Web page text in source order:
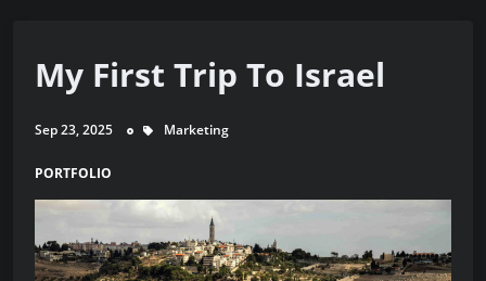
My First Trip To Israel
Sep 23, 2025 Marketing
PORTFOLIO